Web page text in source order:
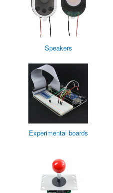
Speakers
Experimental boards